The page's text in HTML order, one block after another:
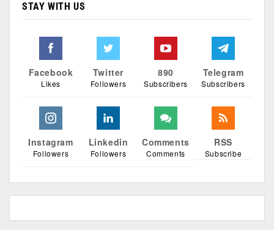
STAY WITH US
Facebook
Likes
Twitter
Followers
890
Subscribers
Telegram
Subscribers
Instagram
Followers
Linkedin
Followers
Comments
Comments
RSS
Subscribe